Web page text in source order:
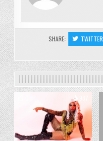
SHARE: TWITTER